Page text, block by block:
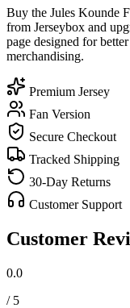
Buy the Jules Kounde
from Jerseybox and
page designed for
merchandising.
Premium Jersey
Fan Version
Secure Checkout
Tracked Shipping
30-Day Returns
Customer Support
Customer
0.0
/ 5